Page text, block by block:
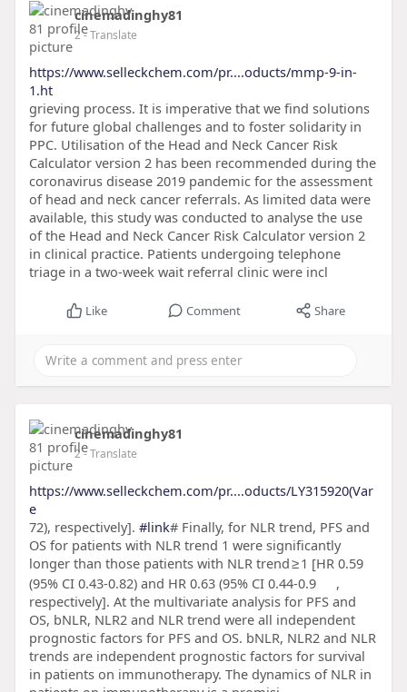
cinemadinghy81
2- Translate
https://www.selleckchem.com/pr....oducts/mmp-9-in-
1.ht
grieving process. It is imperative that we find solutions
for future global challenges and to foster solidarity in
PPC. Utilisation of the Head and Neck Cancer Risk
Calculator version 2 has been recommended during the
coronavirus disease 2019 pandemic for the assessment
of head and neck cancer referrals. As limited data were
available, this study was conducted to analyse the use
of the Head and Neck Cancer Risk Calculator version 2
in clinical practice. Patients undergoing telephone
triage in a two-week wait referral clinic were incl
Like Comment Share
cinemadinghy81
2- Translate
https://www.selleckchem.com/pr....oducts/LY315920(Var
e
72), respectively]. #link# Finally, for NLR trend, PFS and
OS for patients with NLR trend 1 were significantly
longer than those patients with NLR trend ≥ 1 [HR 0.59
(95% CI 0.43-0.82) and HR 0.63 (95% CI 0.44-0.9
,
respectively]. At the multivariate analysis for PFS and
OS, bNLR, NLR2 and NLR trend were all independent
prognostic factors for PFS and OS. bNLR, NLR2 and NLR
trends are independent prognostic factors for survival
in patients on immunotherapy. The dynamics of NLR in